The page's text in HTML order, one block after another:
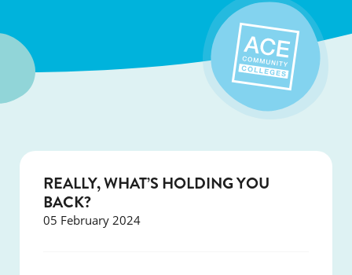
REALLY, WHAT’S HOLDING YOU
BACK?
05 February 2024